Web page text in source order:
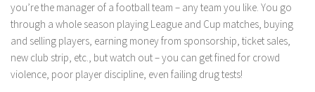
you’re the manager of a football team – any team you like. You go
through a whole season playing League and Cup matches, buying
and selling players, earning money from sponsorship, ticket sales,
new club strip, etc., but watch out – you can get fined for crowd
violence, poor player discipline, even failing drug tests!